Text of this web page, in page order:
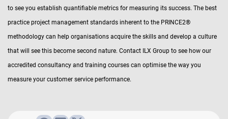
to see you establish quantifiable metrics for measuring its success. The best
practice project management standards inherent to the PRINCE2®
methodology can help organisations acquire the skills and develop a culture
that will see this become second nature. Contact ILX Group to see how our
accredited consultancy and training courses can optimise the way you
measure your customer service performance.